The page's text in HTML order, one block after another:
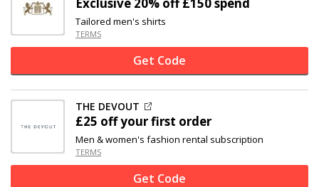
Tailored men's shirts
TERMS
Get Code
THE DEVOUT
£25 offyour first order
Men & women's fashion rental subscription
TERMS
Get Code